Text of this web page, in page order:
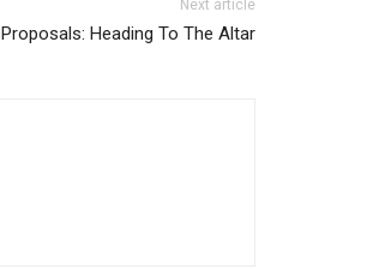
Next article
Proposals: Heading To The Altar